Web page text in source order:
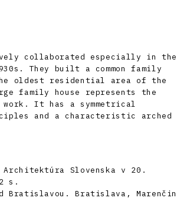
collaborated especially in the
They built a common family
oldest residential area of ​​the
family house represents the
It has a symmetrical
and a characteristic arched
Architektúra Slovenska v 20.
s.
Bratislavou. Bratislava, Marenčin